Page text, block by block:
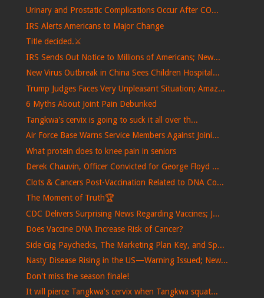
Urinary and Prostatic Complications Occur After CO...
IRS Alerts Americans to Major Change
Title decided.⚔️
IRS Sends Out Notice to Millions of Americans; New...
New Virus Outbreak in China Sees Children Hospital...
Trump Judges Faces Very Unpleasant Situation; Amaz...
6 Myths About Joint Pain Debunked
Tangkwa's cervix is ​​going to suck it all over th...
Air Force Base Warns Service Members Against Joini...
What protein does to knee pain in seniors
Derek Chauvin, Officer Convicted for George Floyd ...
Clots & Cancers Post-Vaccination Related to DNA Co...
The Moment of Truth🏆
CDC Delivers Surprising News Regarding Vaccines; J...
Does Vaccine DNA Increase Risk of Cancer?
Side Gig Paychecks, The Marketing Plan Key, and Sp...
Nasty Disease Rising in the US—Warning Issued; New...
Don't miss the season finale!
It will pierce Tangkwa's cervix when Tangkwa squat...